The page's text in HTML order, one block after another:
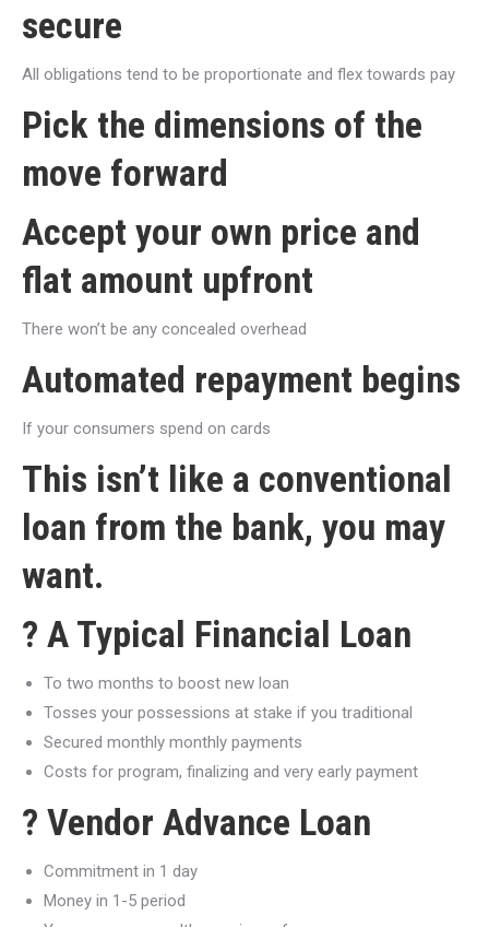
secure
All obligations tend to be proportionate and flex towards pay
Pick the dimensions of the
move forward
Accept your own price and
flat amount upfront
There won’t be any concealed overhead
Automated repayment begins
If your consumers spend on cards
This isn’t like a conventional
loan from the bank, you may
want.
? A Typical Financial Loan
To two months to boost new loan
Tosses your possessions at stake if you traditional
Secured monthly monthly payments
Costs for program, finalizing and very early payment
? Vendor Advance Loan
Commitment in 1 day
Money in 1-5 period